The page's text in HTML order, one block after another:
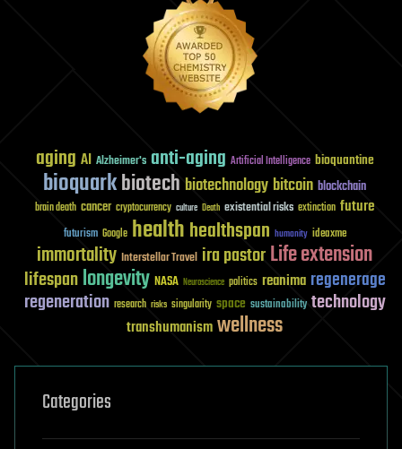
aging AI Alzheimer's anti-aging Artificial Intelligence bioquantine
bioquarkbiotech biotechnology bitcoin blockchain
brain death cancer cryptocurrency culture Death existential risks extinction future
futurism Google healthhealthspan humanity ideaxme
immortality Interstellar Travel ira pastorLife extension
lifespanlongevity NASA Neuroscience politics reanima regenerage
regeneration research risks singularity space sustainability technology
transhumanismwellness
Categories